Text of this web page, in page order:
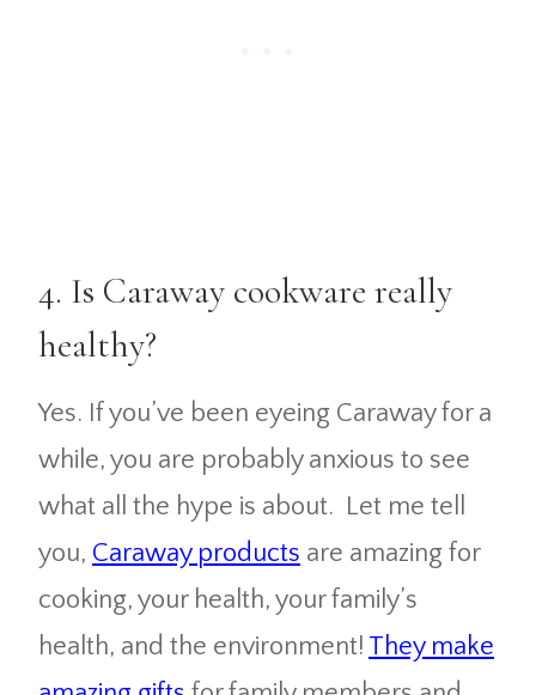
4. Is Caraway cookware really
healthy?
Yes. If you’ve been eyeing Caraway for a
while, you are probably anxious to see
what all the hype is about. Let me tell
you, Caraway products are amazing for
cooking, your health, your family’s
health, and the environment! They make